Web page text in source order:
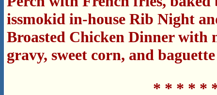
issmokid in-house Rib Night
Broasted Chicken Dinner with
gravy, sweet corn, and
* * * * *